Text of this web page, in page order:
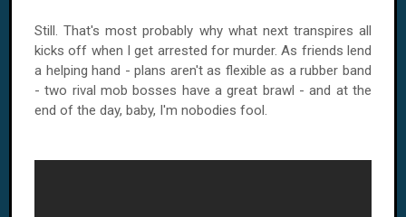
Still. That's most probably why what next transpires all
kicks off when I get arrested for murder. As friends lend
a helping hand - plans aren't as flexible as a rubber band
- two rival mob bosses have a great brawl - and at the
end of the day, baby, I'm nobodies fool.